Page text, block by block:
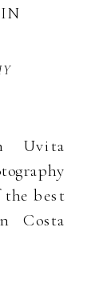
Uvita
best
Costa